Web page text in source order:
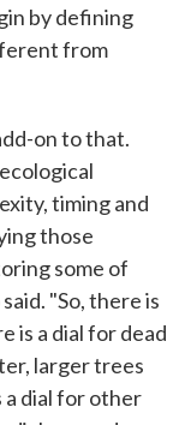
by defining
from
on to that.
timing and
those
some of
"So, there is
is a dial for dead
larger trees
a dial for other